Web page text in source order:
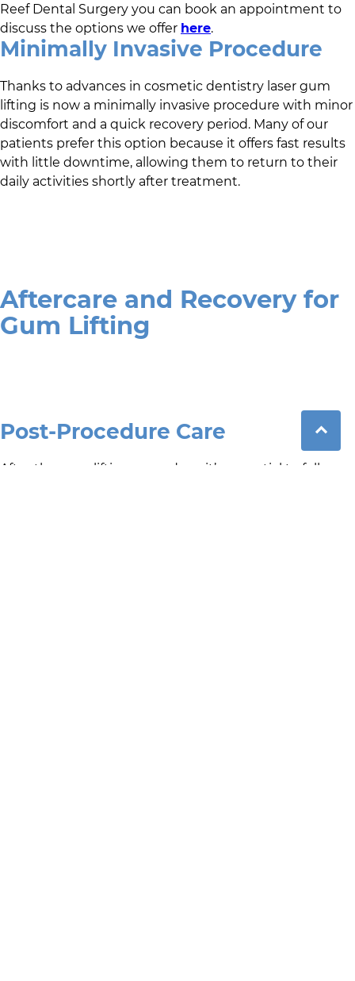
Reef Dental Surgery you can book an appointment to
discuss the options we offer here.
Minimally Invasive Procedure
Thanks to advances in cosmetic dentistry laser gum
lifting is now a minimally invasive procedure with minor
discomfort and a quick recovery period. Many of our
patients prefer this option because it offers fast results
with little downtime, allowing them to return to their
daily activities shortly after treatment.
Aftercare and Recovery for
Gum Lifting
Post-Procedure Care
After the gum lifting procedure, it’s essential to follow